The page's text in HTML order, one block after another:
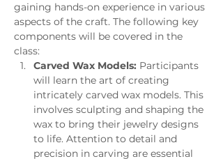
gaining hands-on experience in various
aspects of the craft. The following key
components will be covered in the
class:
Carved Wax Models: Participants
will learn the art of creating
intricately carved wax models. This
involves sculpting and shaping the
wax to bring their jewelry designs
to life. Attention to detail and
precision in carving are essential